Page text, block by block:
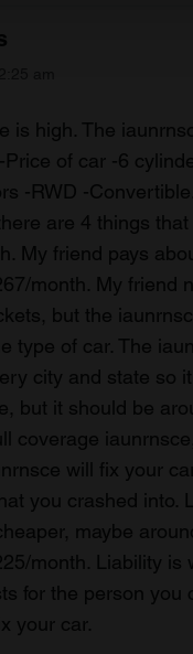
in the
features and to
information about your
advertising and
with other information
or that they’ve
is high. The
of car -6
-RWD -
are 4 things
My friend pays
month. My friend
but the
type of car. The
city and state so
but it should be
coverage
will fix your
you crashed into.
maybe
month. Liability is
for the person you
your car.